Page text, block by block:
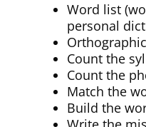
Word list
personal
Count the
Count the
Match the
Build the